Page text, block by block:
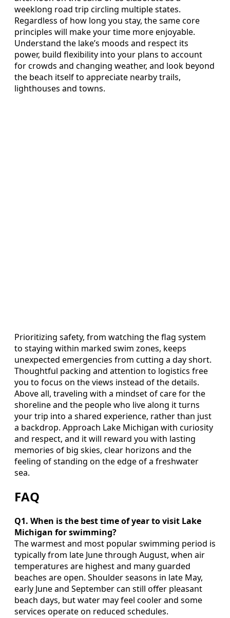
weeklong road trip circling multiple states.
Regardless of how long you stay, the same core
principles will make your time more enjoyable.
Understand the lake’s moods and respect its
power, build flexibility into your plans to account
for crowds and changing weather, and look beyond
the beach itself to appreciate nearby trails,
lighthouses and towns.
Prioritizing safety, from watching the flag system
to staying within marked swim zones, keeps
unexpected emergencies from cutting a day short.
Thoughtful packing and attention to logistics free
you to focus on the views instead of the details.
Above all, traveling with a mindset of care for the
shoreline and the people who live along it turns
your trip into a shared experience, rather than just
a backdrop. Approach Lake Michigan with curiosity
and respect, and it will reward you with lasting
memories of big skies, clear horizons and the
feeling of standing on the edge of a freshwater
sea.
FAQ
Q1. When is the best time of year to visit Lake
Michigan for swimming?
The warmest and most popular swimming period is
typically from late June through August, when air
temperatures are highest and many guarded
beaches are open. Shoulder seasons in late May,
early June and September can still offer pleasant
beach days, but water may feel cooler and some
services operate on reduced schedules.